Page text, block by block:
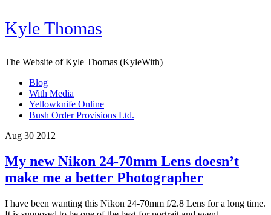
Kyle Thomas
The Website of Kyle Thomas (KyleWith)
Blog
With Media
Yellowknife Online
Bush Order Provisions Ltd.
Aug 30 2012
My new Nikon 24-70mm Lens doesn’t
make me a better Photographer
I have been wanting this Nikon 24-70mm f/2.8 Lens for a long time.